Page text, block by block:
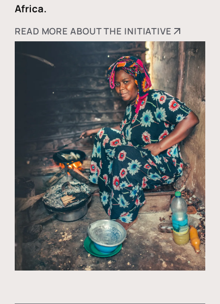
Africa.
READ MORE ABOUT THE INITIATIVE